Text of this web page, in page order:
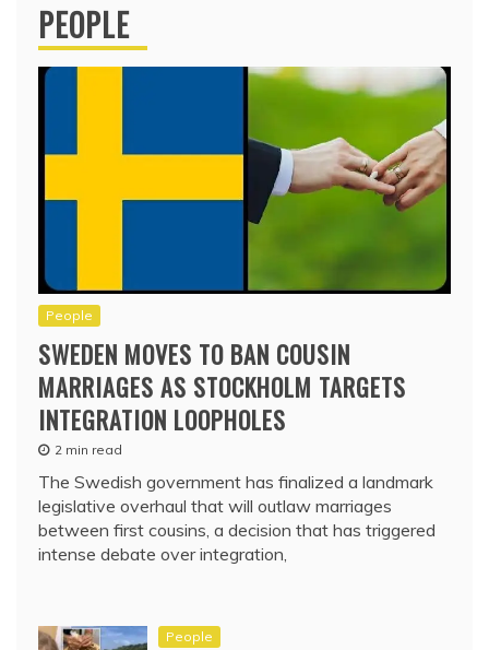
PEOPLE
People
SWEDEN MOVES TO BAN COUSIN
MARRIAGES AS STOCKHOLM TARGETS
INTEGRATION LOOPHOLES
2 min read
The Swedish government has finalized a landmark
legislative overhaul that will outlaw marriages
between first cousins, a decision that has triggered
intense debate over integration,
People